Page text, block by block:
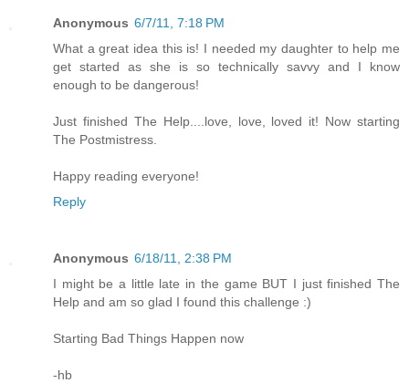
Anonymous 6/7/11, 7:18 PM
What a great idea this is! I needed my daughter to help me
get started as she is so technically savvy and I know
enough to be dangerous!
Just finished The Help....love, love, loved it! Now starting
The Postmistress.
Happy reading everyone!
Reply
Anonymous 6/18/11, 2:38 PM
I might be a little late in the game BUT I just finished The
Help and am so glad I found this challenge :)
Starting Bad Things Happen now
-hb